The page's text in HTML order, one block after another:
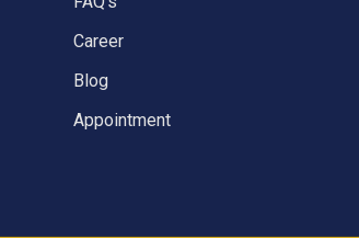
Career
Blog
Appointment